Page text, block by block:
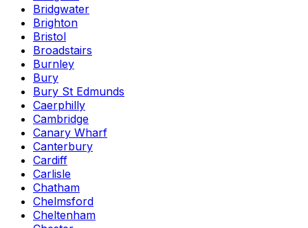
Bridgwater
Brighton
Bristol
Broadstairs
Burnley
Bury
Bury St Edmunds
Caerphilly
Cambridge
Canary Wharf
Canterbury
Cardiff
Carlisle
Chatham
Chelmsford
Cheltenham